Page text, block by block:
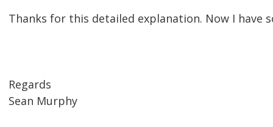
Thanks for this detailed explanation. Now I have
Regards
Sean Murphy